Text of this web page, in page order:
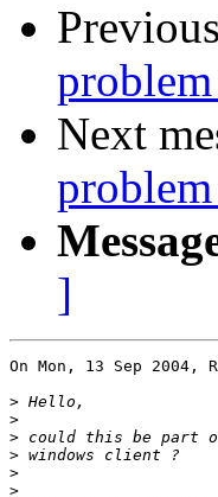
problem
Next
problem
]
On Mon, 13 Sep 2004,
>
>
>
>
>
>